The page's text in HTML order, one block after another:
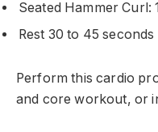
Seated Hammer Curl:
Rest 30 to 45 seconds
Perform this cardio
and core workout, or